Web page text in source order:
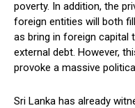
poverty. In addition, the
foreign entities will both
as bring in foreign capital
external debt. However,
provoke a massive
Sri Lanka has already